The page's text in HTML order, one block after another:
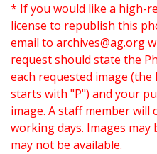
* If you would like a high-
license to republish this
email to archives@ag.org
request should state the
each requested image
starts with "P") and your
image. A staff member
working days. Images
may not be available.